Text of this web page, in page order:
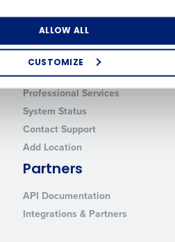
ALLOW ALL
CUSTOMIZE
Red Book Solutions
Support
HR Form Center
Professional Services
System Status
Contact Support
Add Location
Partners
API Documentation
Integrations & Partners
Industry
you agree to receive automated text